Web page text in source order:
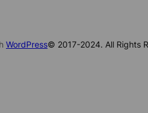
WordPress© 2017-2024. All Rights